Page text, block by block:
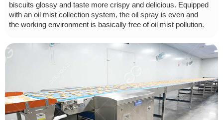
biscuits glossy and taste more crispy and delicious. Equipped
with an oil mist collection system, the oil spray is even and
the working environment is basically free of oil mist pollution.